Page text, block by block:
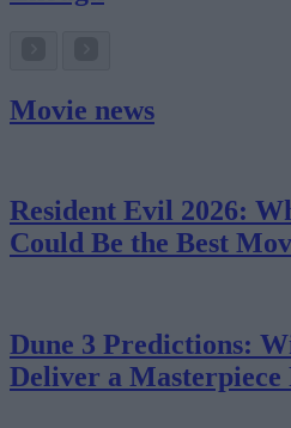
Movie news
Resident Evil 2026:
Could Be the Best
Dune 3 Predictions:
Deliver a Masterpiece